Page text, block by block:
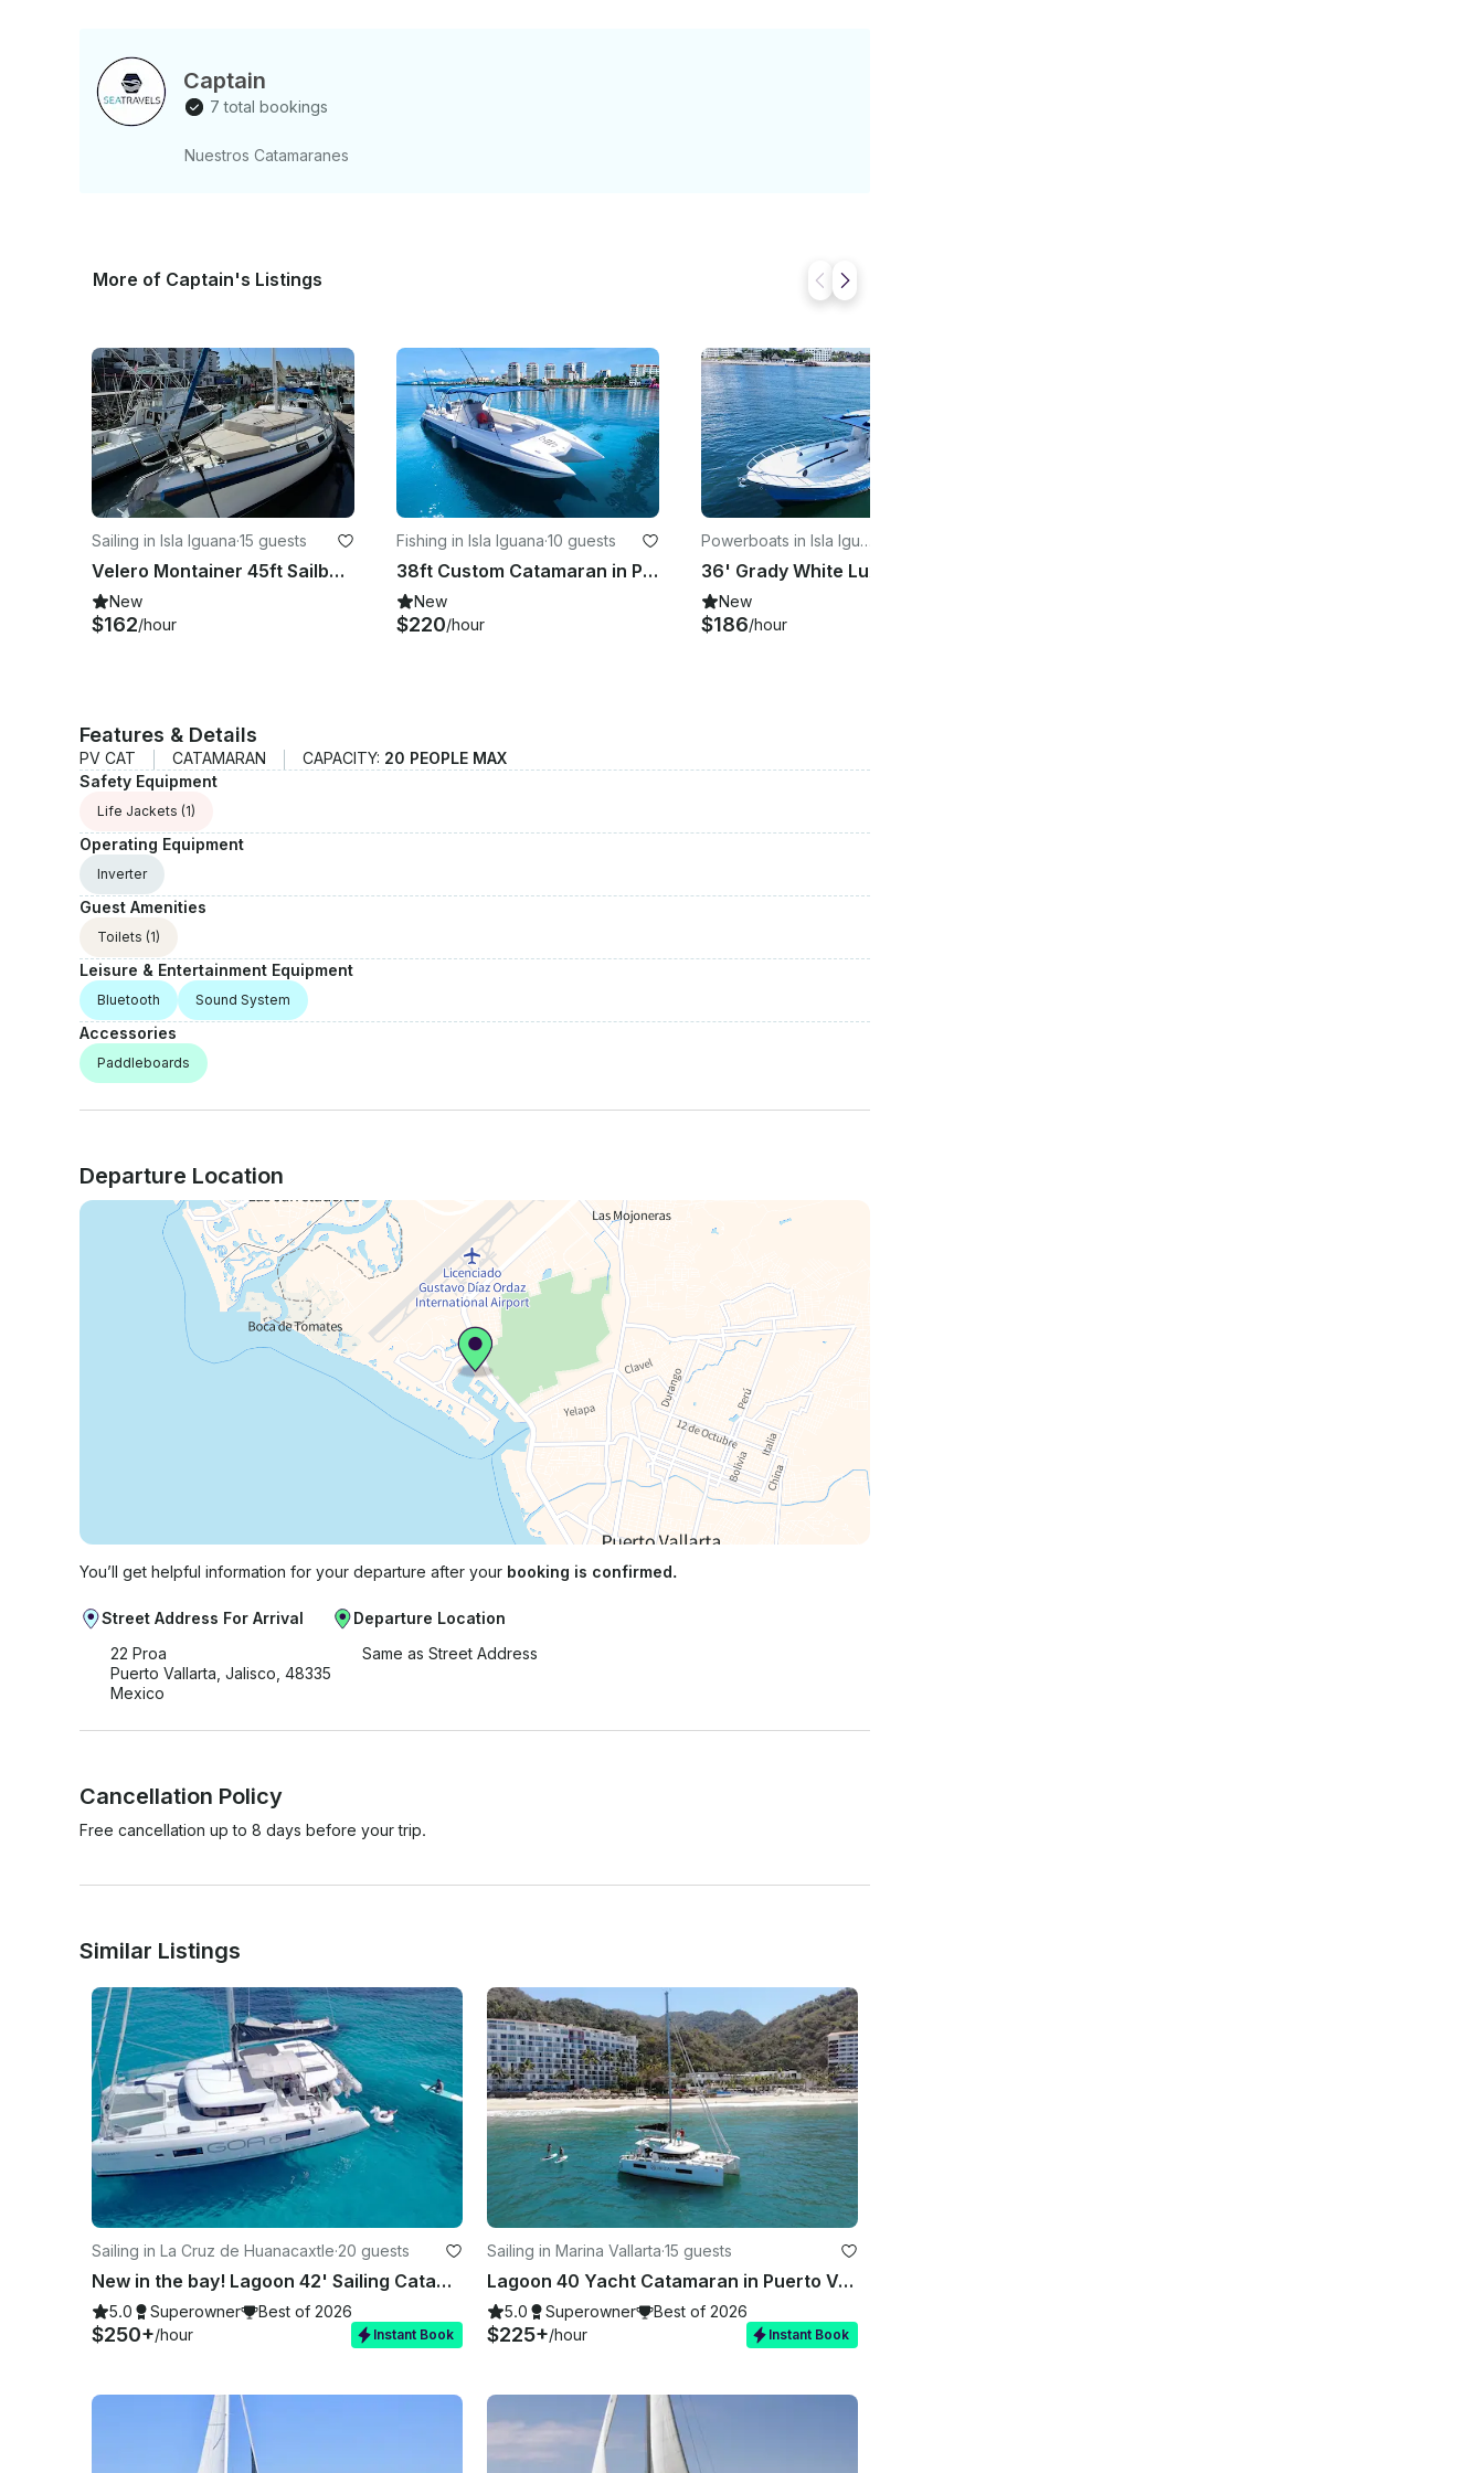
Captain
7 total bookings
Nuestros Catamaranes
More of Captain's Listings
Sailing in Isla Iguana·15 guests
Velero Montainer 45ft Sailboat in Puerto Vallarta
New
$162/hour
Fishing in Isla Iguana·10 guests
38ft Custom Catamaran in Puerto Vallarta - Ideal For Fun & Relaxation
New
$220/hour
Powerboats in Isla Igua
na
New
$186/hour
Features & Details
PV CAT CATAMARAN CAPACITY: 20 PEOPLE MAX
Safety Equipment
Life Jackets (1)
Operating Equipment
Inverter
Guest Amenities
Toilets (1)
Leisure & Entertainment Equipment
Bluetooth Sound System
Accessories
Paddleboards
Departure Location
You’ll get helpful information for your departure after your booking is confirmed.
Street Address For Arrival
22 Proa
Puerto Vallarta, Jalisco, 48335
Mexico
Departure Location
Same as Street Address
Cancellation Policy
Free cancellation up to 8 days before your trip.
Similar Listings
Sailing in La Cruz de Huanacaxtle·20 guests
New in the bay! Lagoon 42' Sailing Catamaran in La Cruz
5.0 Superowner Best of 2026
$250+/hour Instant Book
Sailing in Marina Vallarta·15 guests
Lagoon 40 Yacht Catamaran in Puerto Vallarta
5.0 Superowner Best of 2026
$225+/hour Instant Book